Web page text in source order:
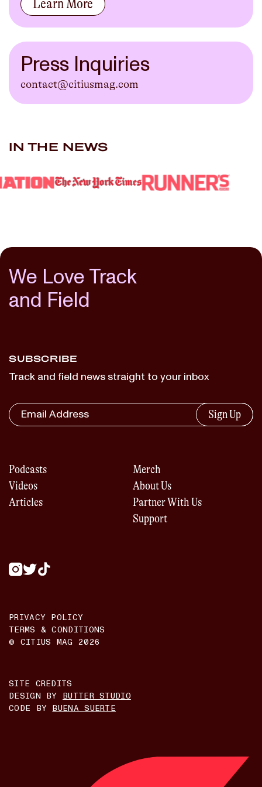
Learn More
Press Inquiries
contact@citiusmag.com
IN THE NEWS
We Love Track
and Field
SUBSCRIBE
Track and field news straight to your inbox
Sign Up
Podcasts
Videos
Articles
Merch
About Us
Partner With Us
Support
PRIVACY POLICY
TERMS & CONDITIONS
© CITIUS MAG 2026
SITE CREDITS
DESIGN BY
BUTTER STUDIO
CODE BY BUENA SUERTE